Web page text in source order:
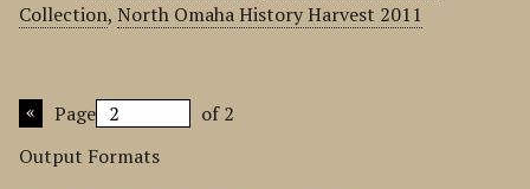
Collection, North Omaha History Harvest 2011
Page
of 2
Output Formats